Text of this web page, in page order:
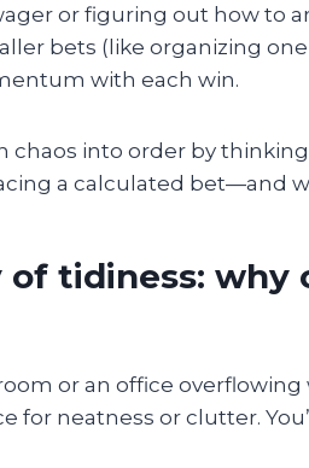
or figuring out how to
bets (like organizing
with each win.
chaos into order by
a calculated bet—and
tidiness: why
or an office overflowing
for neatness or clutter.